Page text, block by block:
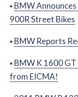
▪BMW
900R Street Bikes
▪BMW Reports
▪BMW K 1600
from EICMA!